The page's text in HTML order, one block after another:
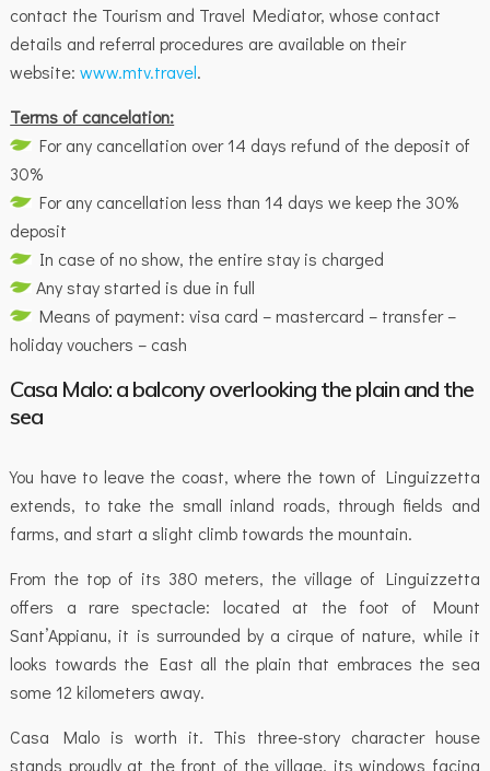
contact the Tourism and Travel Mediator, whose contact
details and referral procedures are available on their
website:www.mtv.travel.
Terms of cancelation:
For any cancellation over 14 days refund of the deposit of
30%
For any cancellation less than 14 days we keep the 30%
deposit
In case of no show, the entire stay is charged
Any stay started is due in full
Means of payment: visa card – mastercard – transfer –
holiday vouchers – cash
Casa Malo: a balcony overlooking the plain and the
sea
You have to leave the coast, where the town of Linguizzetta
extends, to take the small inland roads, through fields and
farms, and start a slight climb towards the mountain.
From the top of its 380 meters, the village of Linguizzetta
offers a rare spectacle: located at the foot of Mount
Sant’Appianu, it is surrounded by a cirque of nature, while it
looks towards the East all the plain that embraces the sea
some 12 kilometers away.
Casa Malo is worth it. This three-story character house
stands proudly at the front of the village, its windows facing